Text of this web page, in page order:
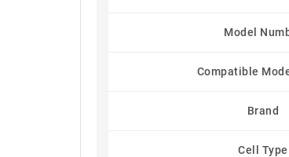
Model
Compatible
Brand
Cell Type